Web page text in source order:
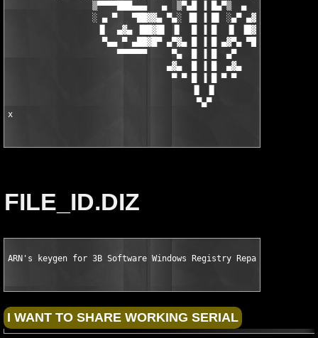
                 ▒▀▀▀▀███▄▄▄   ▄  ▒▀▄█ ▐ █▄▀▒  ▄   ▄▄▄███▀▀▀▀▒
                 ░ ▄ ▀   ▀██▓▓▄ ▀▄░ ▐█ ▐ █▌ ░▄▀ ▄▓▓██▀   ▀ ▄ ░
                  ▐▌  ▄▓▄ ▐██▓█▌ ▐▌  █ ▐ █  ▐▌ ▐█▓██▌ ▄▓▄  ▐▌
                   ▀▄▄ ▀ ▄██▓█▀ ▄▀▓▄ █ ▐ █ ▄▓▀▄ ▀█▓██▄ ▀ ▄▄▀
                      ▀▀▀▀▀▀     ▀▄  █ ▐ █  ▄▀     ▀▀▀▀▀▀
                                ▄▓▄  █ ▐ █  ▄▓▄
                                 ▀ ▀ █ ▐ █ ▀ ▀
                                      ▀▄▀
x
FILE_ID.DIZ
ARN's keygen for 3B Software Windows Registry Repair Pro